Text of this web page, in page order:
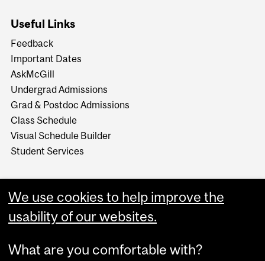
Useful Links
Feedback
Important Dates
AskMcGill
Undergrad Admissions
Grad & Postdoc Admissions
Class Schedule
Visual Schedule Builder
Student Services
We use cookies to help improve the
usability of our websites.
What are you comfortable with?